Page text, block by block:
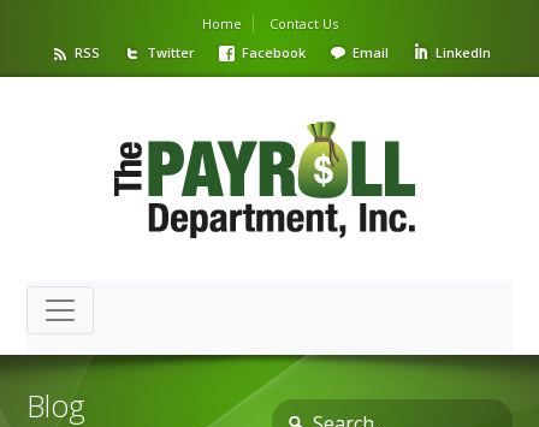
Home
Contact Us
RSS
Twitter Facebook Email LinkedIn
Blog